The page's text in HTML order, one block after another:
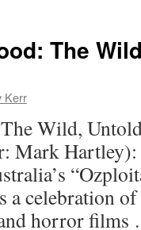
The
Kerr
Wild,
Mark Hartley):
a celebration
and horror